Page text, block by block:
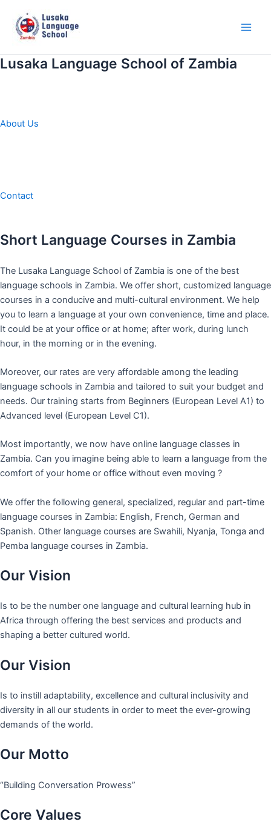
content
Lusaka Language School of Zambia
About Us
Contact
Short Language Courses in Zambia
The Lusaka Language School of Zambia is one of the best
language schools in Zambia. We offer short, customized language
courses in a conducive and multi-cultural environment. We help
you to learn a language at your own convenience, time and place.
It could be at your office or at home; after work, during lunch
hour, in the morning or in the evening.
Moreover, our rates are very affordable among the leading
language schools in Zambia and tailored to suit your budget and
needs. Our training starts from Beginners (European Level A1) to
Advanced level (European Level C1).
Most importantly, we now have online language classes in
Zambia. Can you imagine being able to learn a language from the
comfort of your home or office without even moving ?
We offer the following general, specialized, regular and part-time
language courses in Zambia: English, French, German and
Spanish. Other language courses are Swahili, Nyanja, Tonga and
Pemba language courses in Zambia.
Our Vision
Is to be the number one language and cultural learning hub in
Africa through offering the best services and products and
shaping a better cultured world.
Our Vision
Is to instill adaptability, excellence and cultural inclusivity and
diversity in all our students in order to meet the ever-growing
demands of the world.
Our Motto
“Building Conversation Prowess”
Core Values